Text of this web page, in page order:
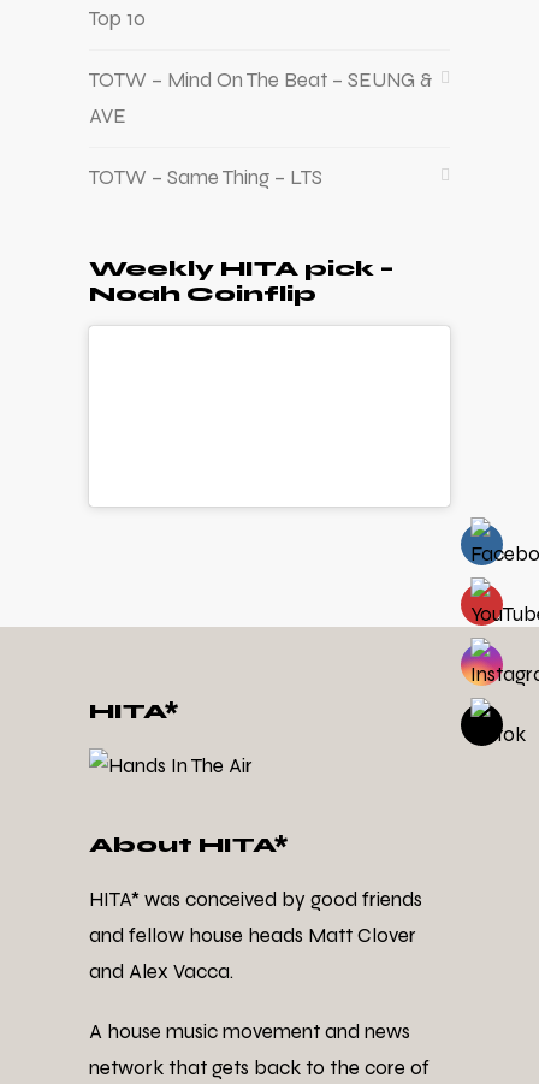
Top 10
TOTW – Mind On The Beat – SEUNG &
AVE
TOTW – Same Thing – LTS
Weekly HITA pick –
Noah Coinflip
HITA*
About HITA*
HITA* was conceived by good friends
and fellow house heads Matt Clover
and Alex Vacca.
A house music movement and news
network that gets back to the core of